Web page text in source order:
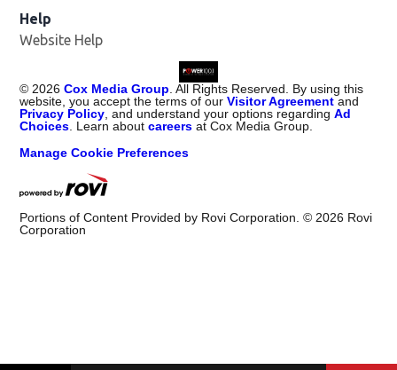
Help
Website Help
© 2026 Cox Media Group . All Rights Reserved. By using this
website, you accept the terms of ourVisitor Agreement and
Privacy Policy , and understand your options regardingAd
Choices . Learn aboutcareers at Cox Media Group.
Manage Cookie Preferences
Portions of Content Provided by Rovi Corporation. © 2026 Rovi
Corporation